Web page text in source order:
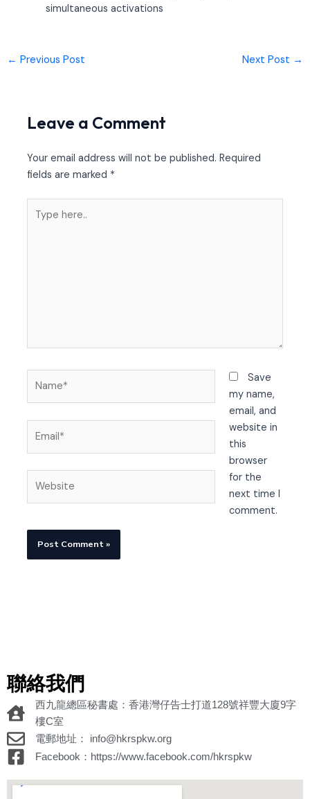
simultaneous activations
← Previous Post Next Post →
Leave a Comment
Your email address will not be published. Required
fields are marked *
here..
Save
my name,
email, and
website in
this
browser
for the
next time I
comment.
聯絡我們
西九龍總區秘書處：香港灣仔告士打道128號祥豐大廈9字
樓C室
電郵地址： info@hkrspkw.org
Facebook：https://www.facebook.com/hkrspkw